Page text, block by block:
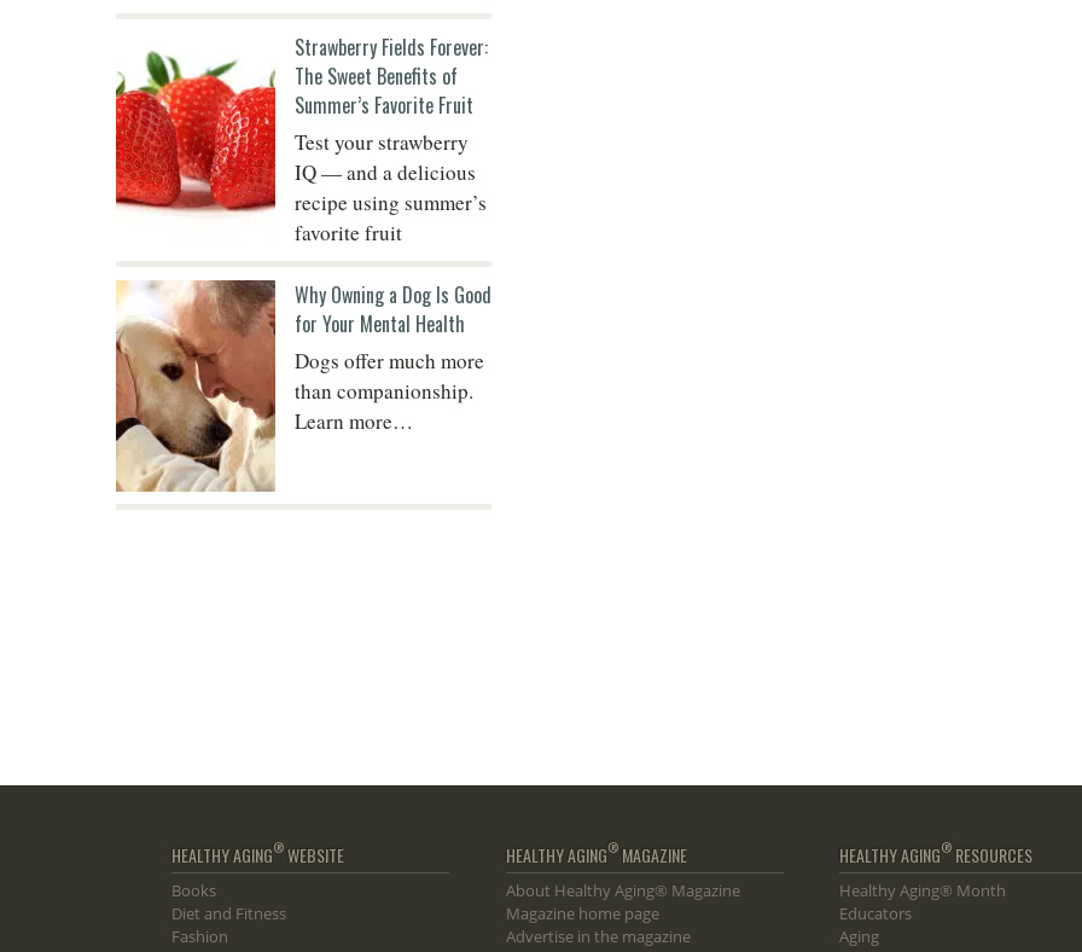
Strawberry Fields Forever:
The Sweet Benefits of
Summer’s Favorite Fruit
Test your strawberry
IQ — and a delicious
recipe using summer’s
favorite fruit
Why Owning a Dog Is Good
for Your Mental Health
Dogs offer much more
than companionship.
Learn more…
HEALTHY AGING®WEBSITE
Books
Diet and Fitness
Fashion
HEALTHY AGING®MAGAZINE
About Healthy Aging® Magazine
Magazine home page
Advertise in the magazine
HEALTHY AGING® RESOURCES
Healthy Aging® Month
Educators
Aging